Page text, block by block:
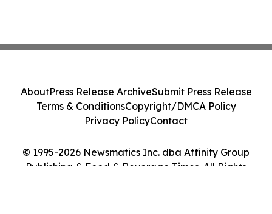
© 1995-2026 Newsmatics Inc. dba Affinity Group
Publishing & Food & Beverage Times. All Rights
AboutPress Release ArchiveSubmit Press Release
Terms & ConditionsCopyright/DMCA Policy
Privacy PolicyContact